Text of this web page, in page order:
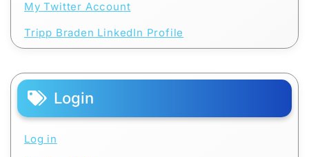
My Twitter Account
Tripp Braden LinkedIn Profile
Login
Log in